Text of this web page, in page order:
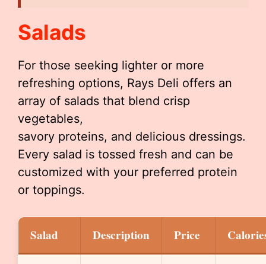
Salads
For those seeking lighter or more
refreshing options, Rays Deli offers an
array of salads that blend crisp
vegetables,
savory proteins, and delicious dressings.
Every salad is tossed fresh and can be
customized with your preferred protein
or toppings.
Salad Description Price